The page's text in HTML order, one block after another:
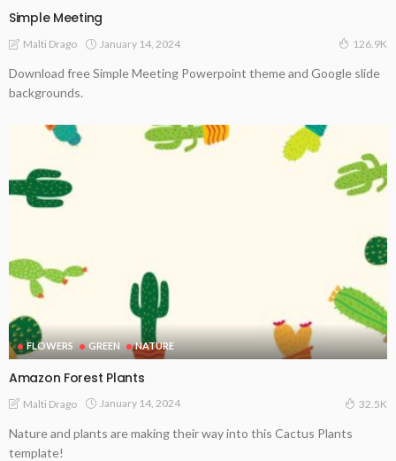
Simple Meeting
Malti Drago January 14, 2024 126.9K
Download free Simple Meeting Powerpoint theme and Google slide
backgrounds.
FLOWERS GREEN NATURE
Amazon Forest Plants
Malti Drago January 14, 2024 32.5K
Nature and plants are making their way into this Cactus Plants
template!